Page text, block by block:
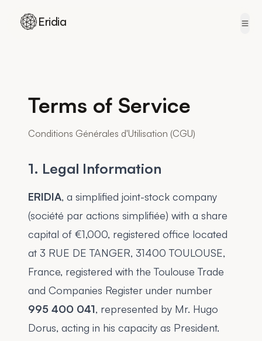
Eridia
Terms of Service
Conditions Générales d'Utilisation (CGU)
1. Legal Information
ERIDIA, a simplified joint-stock company
(société par actions simplifiée) with a share
capital of €1,000, registered office located
at 3 RUE DE TANGER, 31400 TOULOUSE,
France, registered with the Toulouse Trade
and Companies Register under number
995 400 041, represented by Mr. Hugo
Dorus, acting in his capacity as President.